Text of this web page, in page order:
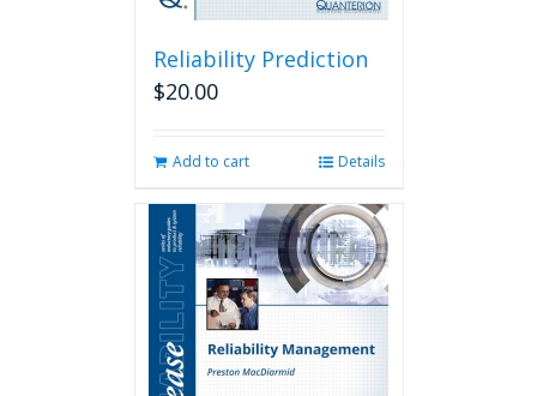
Reliability Prediction
$20.00
Add to cart Details